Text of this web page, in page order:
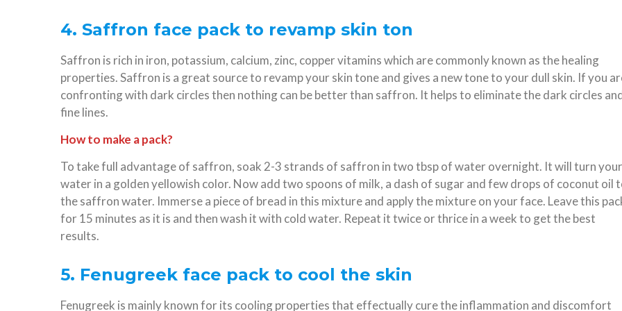
4. Saffron face pack to revamp skin ton
Saffron is rich in iron, potassium, calcium, zinc, copper vitamins which are commonly known as the healing
properties. Saffron is a great source to revamp your skin tone and gives a new tone to your dull skin. If you
confronting with dark circles then nothing can be better than saffron. It helps to eliminate the dark circles
fine lines.
How to make a pack?
To take full advantage of saffron, soak 2-3 strands of saffron in two tbsp of water overnight. It will turn your
water in a golden yellowish color. Now add two spoons of milk, a dash of sugar and few drops of coconut oil
the saffron water. Immerse a piece of bread in this mixture and apply the mixture on your face. Leave this
for 15 minutes as it is and then wash it with cold water. Repeat it twice or thrice in a week to get the best
results.
5. Fenugreek face pack to cool the skin
Fenugreek is mainly known for its cooling properties that effectually cure the inflammation and discomfort